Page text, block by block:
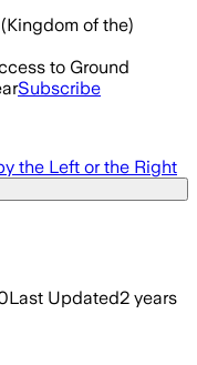
of the)
to Ground
Subscribe
the Left or the Right
Last Updated2 years